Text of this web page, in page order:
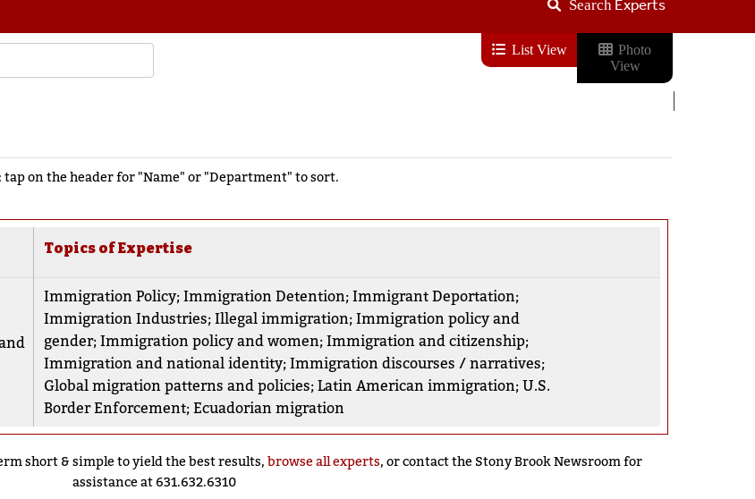
Search Experts
on the header for "Name" or "Department" to sort.
Topics of Expertise
Immigration Policy;Immigration Detention;Immigrant Deportation;
Immigration Industries;Illegal immigration;Immigration policy and
gender;Immigration policy and women;Immigration and citizenship;
Immigration and national identity;Immigration discourses / narratives;
Global migration patterns and policies;Latin American immigration;U.S.
Border Enforcement;Ecuadorian migration
short & simple to yield the best results, browse all experts, or contact the Stony Brook Newsroom for
assistance at 631.632.6310
List View
Photo
View